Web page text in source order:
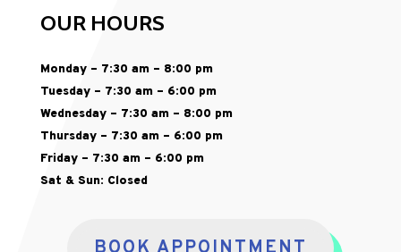
OUR HOURS
Monday – 7:30 am – 8:00 pm
Tuesday – 7:30 am – 6:00 pm
Wednesday – 7:30 am – 8:00 pm
Thursday – 7:30 am – 6:00 pm
Friday – 7:30 am – 6:00 pm
Sat & Sun: Closed